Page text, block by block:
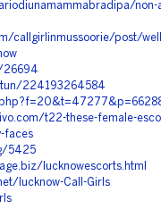
non-
callgirlinmussoorie/post/
26694
224193264584
t22-these-female-
faces
5425
lucknowescorts.html
lucknow-Call-Girls